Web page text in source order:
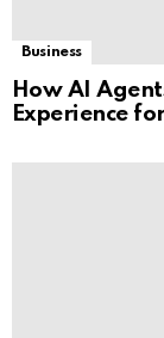
Business
How AI
Experience